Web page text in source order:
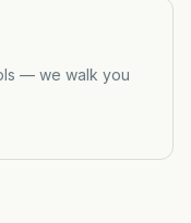
— we walk you